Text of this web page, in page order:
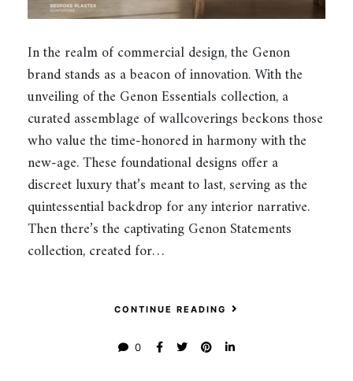
In the realm of commercial design, the Genon
brand stands as a beacon of innovation. With the
unveiling of the Genon Essentials collection, a
curated assemblage of wallcoverings beckons those
who value the time-honored in harmony with the
new-age. These foundational designs offer a
discreet luxury that’s meant to last, serving as the
quintessential backdrop for any interior narrative.
Then there’s the captivating Genon Statements
collection, created for…
CONTINUE READING
0